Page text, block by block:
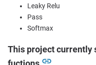
Leaky Relu
Pass
Softmax
This project currently